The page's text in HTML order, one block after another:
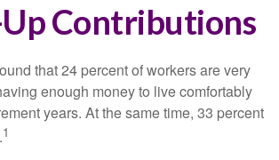
Contributions
that 24 percent of workers are very
enough money to live comfortably
years. At the same time, 33 percent
1